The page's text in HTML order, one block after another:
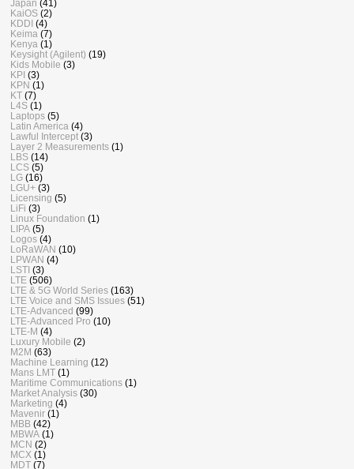
Japan (41)
KaiOS (2)
KDDI (4)
Keima (7)
Kenya (1)
Keysight (Agilent) (19)
Kids Mobile (3)
KPI (3)
KPN (1)
KT (7)
L4S (1)
Laptops (5)
Latin America (4)
Lawful Intercept (3)
Layer 2 Measurements (1)
LBS (14)
LCS (5)
LG (16)
LGU+ (3)
Licensing (5)
LiFi (3)
Linux Foundation (1)
LIPA (5)
Logos (4)
LoRaWAN (10)
LPWAN (4)
LSTI (3)
LTE (506)
LTE & 5G World Series (163)
LTE Voice and SMS Issues (51)
LTE-Advanced (99)
LTE-Advanced Pro (10)
LTE-M (4)
Luxury Mobile (2)
M2M (63)
Machine Learning (12)
Mans LMT (1)
Maritime Communications (1)
Market Analysis (30)
Marketing (4)
Mavenir (1)
MBB (42)
MBWA (1)
MCN (2)
MCX (1)
MDT (7)